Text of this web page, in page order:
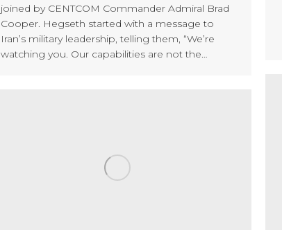
joined by CENTCOM Commander Admiral Brad
Cooper. Hegseth started with a message to
Iran’s military leadership, telling them, “We’re
watching you. Our capabilities are not the…